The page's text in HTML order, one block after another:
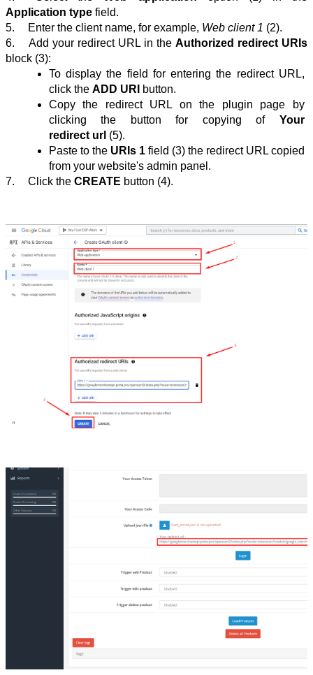
Application type field.
5.
Enter the client name, for example, Web client 1 (2).
6.
Add your redirect᠎ URL in the Authorized redirect URIs
block (3):
To display the field for entering the redirect URL,
click the ADD URI
button.
Copy the redirect URL on the plugin page by
clicking the button for copying of Your
redirect url (5).
Paste to the URIs 1 field (3) the redirect URL copied
from your website's admin panel.
7.
Click the CREATE button (4).